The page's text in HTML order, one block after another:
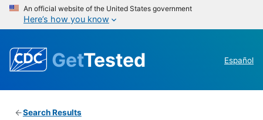
An official website of the United States government
Here’s how you know
GetTested Español
Search Results